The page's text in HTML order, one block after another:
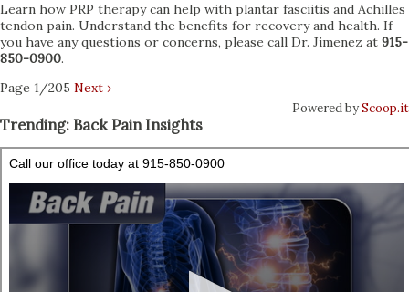
Learn how PRP therapy can help with plantar fasciitis and Achilles
tendon pain. Understand the benefits for recovery and health. If
you have any questions or concerns, please call Dr. Jimenez at 915-
850-0900.
Page 1/205 Next ›
Powered byScoop.it
Trending: Back Pain Insights